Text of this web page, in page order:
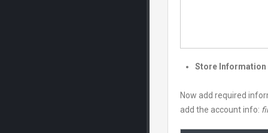
Store Information
Now add required
add the account info: